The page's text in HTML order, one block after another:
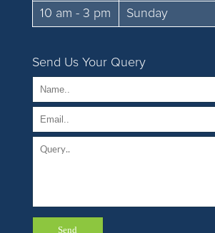
10 am - 3 pm
Sunday
Send Us Your Query